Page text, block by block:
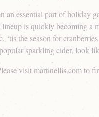
essential part of holiday
is quickly becoming a
‘tis the season for
sparkling cider, look
visit martinellis.comto